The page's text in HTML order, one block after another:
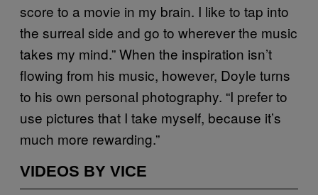
score to a movie in my brain. I like to tap into
the surreal side and go to wherever the music
takes my mind.” When the inspiration isn’t
flowing from his music, however, Doyle turns
to his own personal photography. “I prefer to
use pictures that I take myself, because it’s
much more rewarding.”
VIDEOS BY VICE